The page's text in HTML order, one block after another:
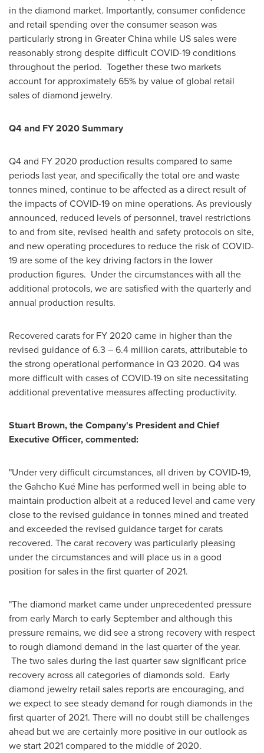
in the diamond market. Importantly, consumer confidence
and retail spending over the consumer season was
particularly strong in Greater Chinawhile US sales were
reasonably strong despite difficult COVID-19 conditions
throughout the period. Together these two markets
account for approximately 65% by value of global retail
sales of diamond jewelry.
Q4 and FY 2020 Summary
Q4 and FY 2020 production results compared to same
periods last year, and specifically the total ore and waste
tonnes mined, continue to be affected as a direct result of
the impacts of COVID-19 on mine operations. As previously
announced, reduced levels of personnel, travel restrictions
to and from site, revised health and safety protocols on site,
and new operating procedures to reduce the risk of COVID-
19 are some of the key driving factors in the lower
production figures. Under the circumstances with all the
additional protocols, we are satisfied with the quarterly and
annual production results.
Recovered carats for FY 2020 came in higher than the
revised guidance of 6.3 – 6.4 million carats, attributable to
the strong operational performance in Q3 2020. Q4 was
more difficult with cases of COVID-19 on site necessitating
additional preventative measures affecting productivity.
Stuart Brown, the Company's President and Chief
Executive Officer, commented:
"Under very difficult circumstances, all driven by COVID-19,
the Gahcho Kué Mine has performed well in being able to
maintain production albeit at a reduced level and came very
close to the revised guidance in tonnes mined and treated
and exceeded the revised guidance target for carats
recovered. The carat recovery was particularly pleasing
under the circumstances and will place us in a good
position for sales in the first quarter of 2021.
"The diamond market came under unprecedented pressure
from early March to early September and although this
pressure remains, we did see a strong recovery with respect
to rough diamond demand in the last quarter of the year.
The two sales during the last quarter saw significant price
recovery across all categories of diamonds sold. Early
diamond jewelry retail sales reports are encouraging, and
we expect to see steady demand for rough diamonds in the
first quarter of 2021. There will no doubt still be challenges
ahead but we are certainly more positive in our outlook as
we start 2021 compared to the middle of 2020.